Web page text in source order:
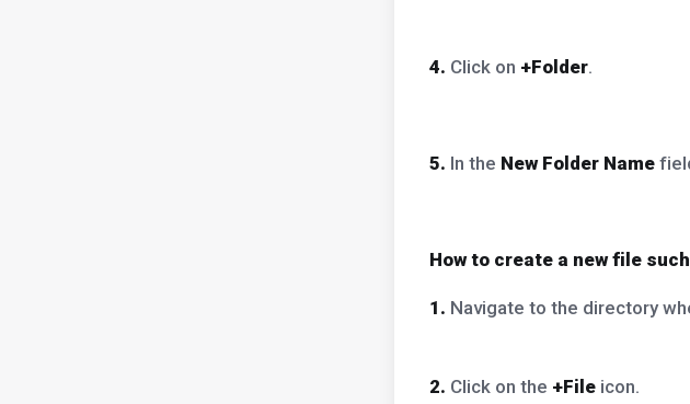
4. Click on +Folder.
5. In the New Folder Name
How to create a new file
1. Navigate to the directory
2. Click on the +File icon.